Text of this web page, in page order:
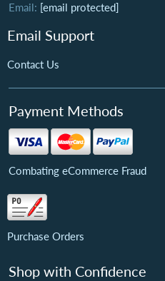
Email: [email protected]
Email Support
Contact Us
Payment Methods
Combating eCommerce Fraud
Purchase Orders
Shop with Confidence